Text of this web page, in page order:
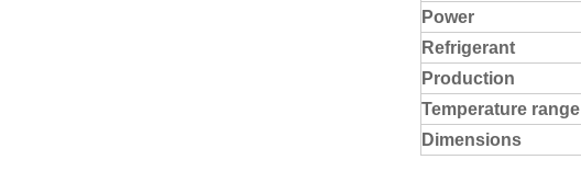
Power
Refrigerant
Production
Temperature range
Dimensions